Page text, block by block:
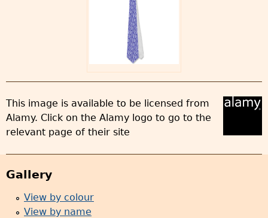
This image is available to be licensed from
Alamy. Click on the Alamy logo to go to the
relevant page of their site
Gallery
View by colour
View by name